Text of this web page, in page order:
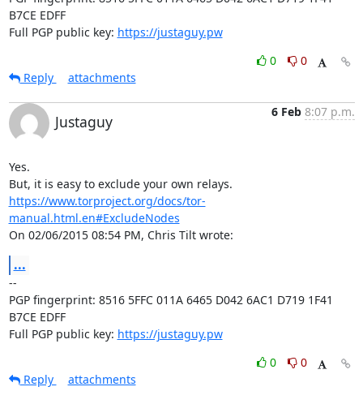
B7CE EDFF
Full PGP public key: https://justaguy.pw
0
0
Reply
attachments
Justaguy
6 Feb 8:07 p.m.
Yes.
https://www.torproject.org/docs/tor-
manual.html.en#ExcludeNodes
On 02/06/2015 08:54 PM, Chris Tilt wrote:
...
--
PGP fingerprint: 8516 5FFC 011A 6465 D042 6AC1 D719 1F41
B7CE EDFF
Full PGP public key: https://justaguy.pw
0
0
Reply
attachments